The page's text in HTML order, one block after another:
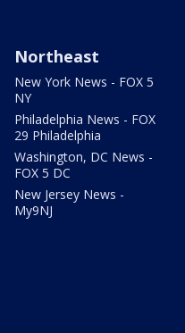
Northeast
New York News - FOX 5
NY
Philadelphia News - FOX
29 Philadelphia
Washington, DC News -
FOX 5 DC
New Jersey News -
My9NJ